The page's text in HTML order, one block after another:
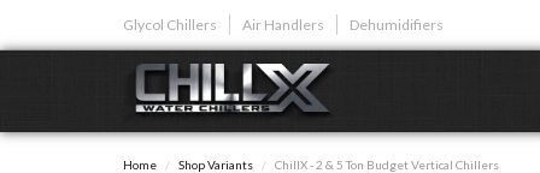
main
Glycol Chillers Air Handlers Dehumidifiers
Home Shop Variants ChillX - 2 & 5 Ton Budget Vertical Chillers